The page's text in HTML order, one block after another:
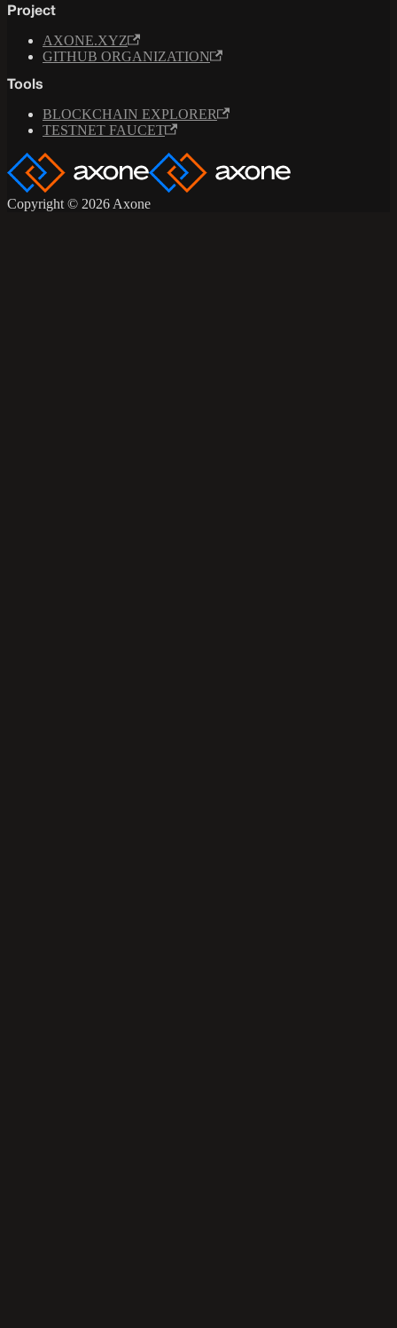
Project
AXONE.XYZ
GITHUB ORGANIZATION
Tools
BLOCKCHAIN EXPLORER
TESTNET FAUCET
Copyright © 2026 Axone